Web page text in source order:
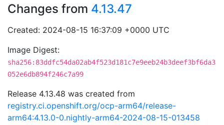
Changes from 4.13.47
Created: 2024-08-15 16:37:09 +0000 UTC
Image Digest:
sha256:83ddfc54da02ab4f523d181c7e9eeb24b3deef3bf6da3
052e6db894f246c7a99
Release 4.13.48 was created from
registry.ci.openshift.org/ocp-arm64/release-
arm64:4.13.0-0.nightly-arm64-2024-08-15-013458